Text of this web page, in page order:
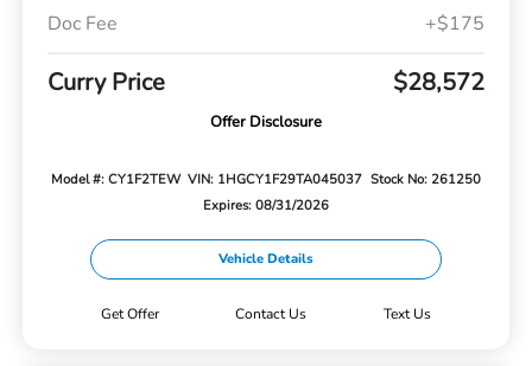
Doc Fee
+$175
Curry Price $28,572
Offer Disclosure
Model #: CY1F2TEW VIN: 1HGCY1F29TA045037 Stock No: 261250
Expires: 08/31/2026
Vehicle Details
Get Offer Contact Us Text Us